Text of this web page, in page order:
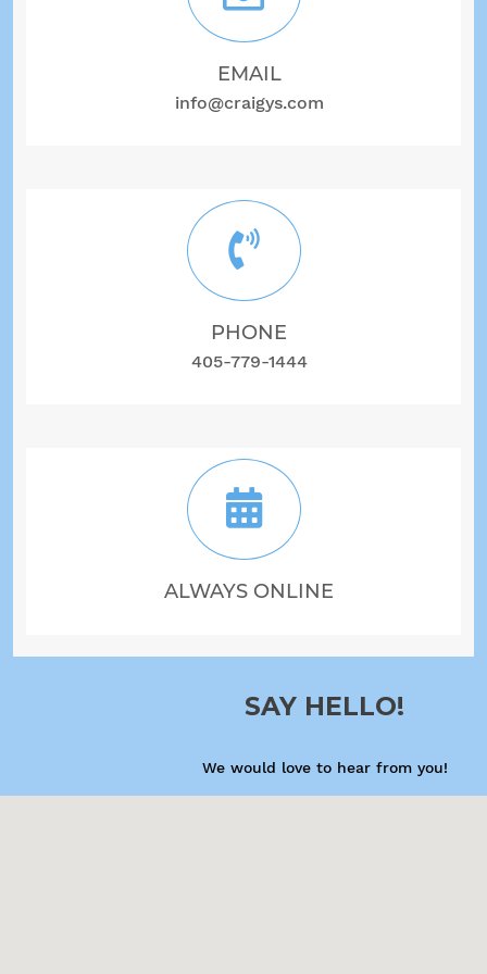
EMAIL
info@craigys.com
PHONE
405-779-1444
ALWAYS ONLINE
SAY HELLO!
We would love to hear from you!